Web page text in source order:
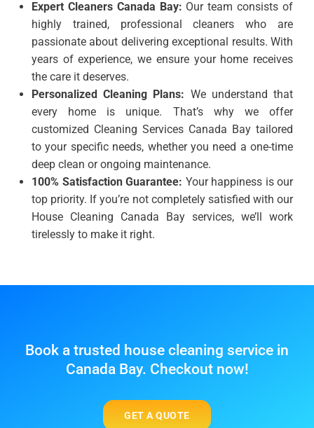
Expert Cleaners Canada Bay: Our team consists of
highly trained, professional cleaners who are
passionate about delivering exceptional results. With
years of experience, we ensure your home receives
the care it deserves.
Personalized Cleaning Plans: We understand that
every home is unique. That’s why we offer
customized Cleaning Services Canada Bay tailored
to your specific needs, whether you need a one-time
deep clean or ongoing maintenance.
100% Satisfaction Guarantee: Your happiness is our
top priority. If you’re not completely satisfied with our
House Cleaning Canada Bay services, we’ll work
tirelessly to make it right.
Book a trusted house cleaning service in
Canada Bay. Checkout now!
GET A QUOTE